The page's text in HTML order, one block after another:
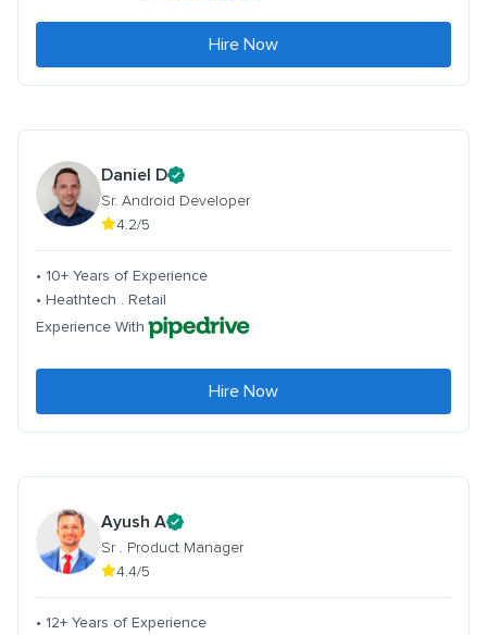
Hire Now
Daniel D
Sr. Android Developer
4.2/5
• 10+ Years of Experience
• Heathtech . Retail
Experience With
Hire Now
Ayush A
Sr . Product Manager
4.4/5
• 12+ Years of Experience